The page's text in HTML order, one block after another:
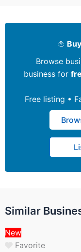
⛵
Browse
business for
Free listing •
Similar
New
Favorite